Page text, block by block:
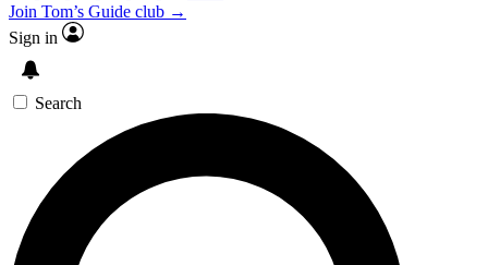
Join Tom’s Guide club →
Sign in
Search